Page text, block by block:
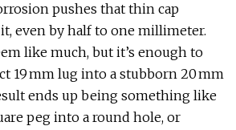
pushes that thin cap
even by half to one millimeter.
like much, but it’s enough to
19 mm lug into a stubborn 20 mm
ends up being something like
peg into a round hole, or